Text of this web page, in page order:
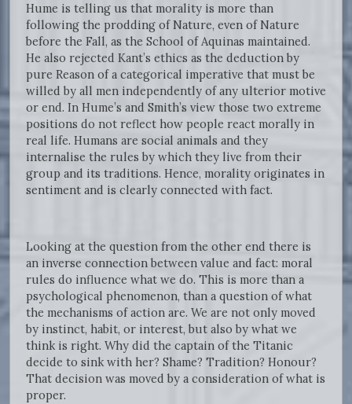
Hume is telling us that morality is more than
following the prodding of Nature, even of Nature
before the Fall, as the School of Aquinas maintained.
He also rejected Kant’s ethics as the deduction by
pure Reason of a categorical imperative that must be
willed by all men independently of any ulterior motive
or end. In Hume’s and Smith’s view those two extreme
positions do not reflect how people react morally in
real life. Humans are social animals and they
internalise the rules by which they live from their
group and its traditions. Hence, morality originates in
sentiment and is clearly connected with fact.
Looking at the question from the other end there is
an inverse connection between value and fact: moral
rules do influence what we do. This is more than a
psychological phenomenon, than a question of what
the mechanisms of action are. We are not only moved
by instinct, habit, or interest, but also by what we
think is right. Why did the captain of the Titanic
decide to sink with her? Shame? Tradition? Honour?
That decision was moved by a consideration of what is
proper.